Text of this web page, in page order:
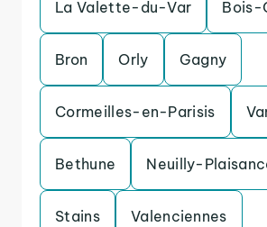
La Valette-du-Var Bois-
Bron Orly Gagny
Cormeilles-en-Parisis
Bethune Neuilly-
Stains Valenciennes